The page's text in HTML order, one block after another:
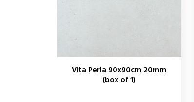
Vita Perla 90x90cm 20mm
(box of 1)